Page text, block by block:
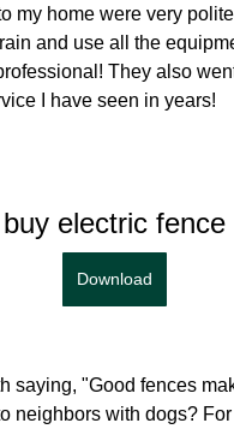
my home were very
and use all the
They also
I have seen in years!
buy electric fence
Download
saying, "Good fences
neighbors with dogs?